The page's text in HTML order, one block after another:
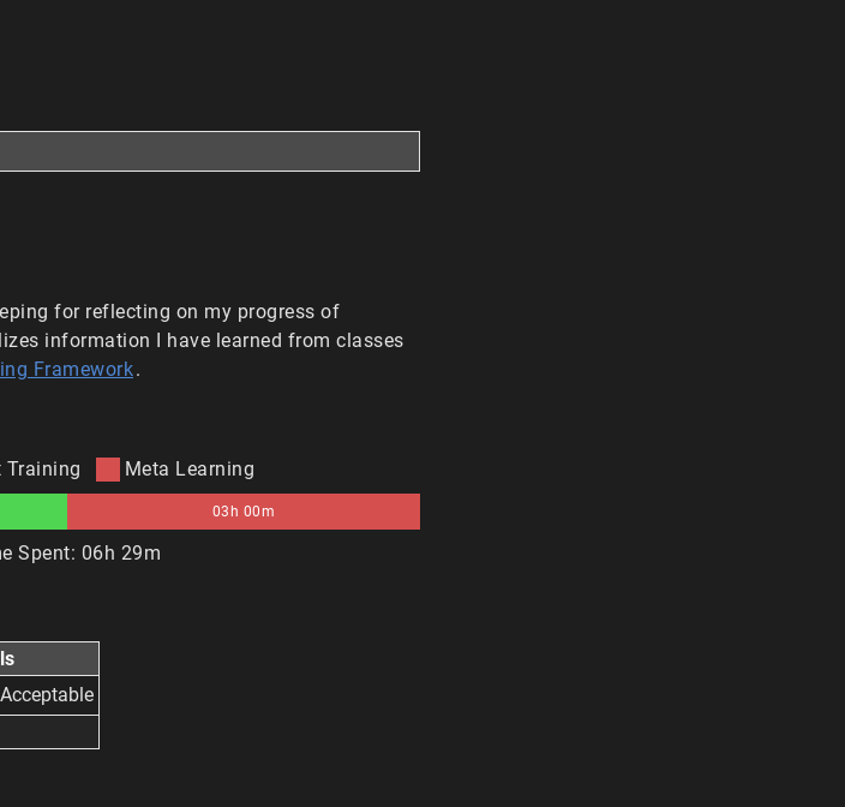
for reflecting on my progress of
information I have learned from classes
Framework.
Training Meta Learning
03h 00m
Spent: 06h 29m